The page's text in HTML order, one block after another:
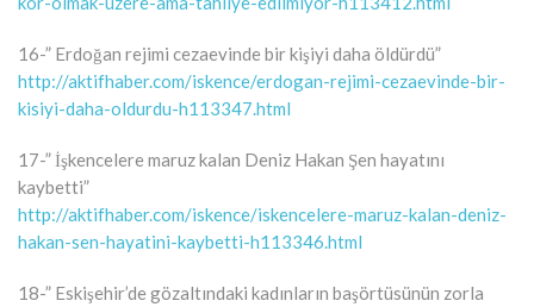
16-” Erdoğan rejimi cezaevinde bir kişiyi daha öldürdü”
http://aktifhaber.com/iskence/erdogan-rejimi-cezaevinde-bir-
kisiyi-daha-oldurdu-h113347.html
17-” İşkencelere maruz kalan Deniz Hakan Şen hayatını
kaybetti”
http://aktifhaber.com/iskence/iskencelere-maruz-kalan-deniz-
hakan-sen-hayatini-kaybetti-h113346.html
18-” Eskişehir’de gözaltındaki kadınların başörtüsünün zorla